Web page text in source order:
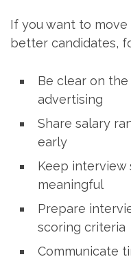
If you want to
better candidates,
Be clear on
advertising
Share salary
early
Keep
meaningful
Prepare
scoring criteria
Communicate